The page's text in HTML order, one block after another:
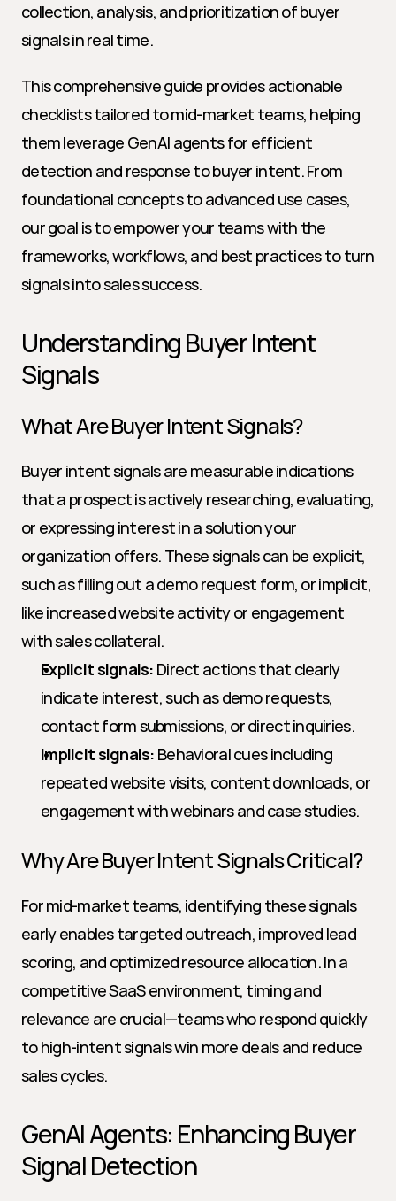
collection, analysis, and prioritization of buyer
signals in real time.
This comprehensive guide provides actionable
checklists tailored to mid-market teams, helping
them leverage GenAI agents for efficient
detection and response to buyer intent. From
foundational concepts to advanced use cases,
our goal is to empower your teams with the
frameworks, workflows, and best practices to turn
signals into sales success.
Understanding Buyer Intent
Signals
What Are Buyer Intent Signals?
Buyer intent signals are measurable indications
that a prospect is actively researching, evaluating,
or expressing interest in a solution your
organization offers. These signals can be explicit,
such as filling out a demo request form, or implicit,
like increased website activity or engagement
with sales collateral.
Explicit signals: Direct actions that clearly
indicate interest, such as demo requests,
contact form submissions, or direct inquiries.
Implicit signals: Behavioral cues including
repeated website visits, content downloads, or
engagement with webinars and case studies.
Why Are Buyer Intent Signals Critical?
For mid-market teams, identifying these signals
early enables targeted outreach, improved lead
scoring, and optimized resource allocation. In a
competitive SaaS environment, timing and
relevance are crucial—teams who respond quickly
to high-intent signals win more deals and reduce
sales cycles.
GenAI Agents: Enhancing Buyer
Signal Detection